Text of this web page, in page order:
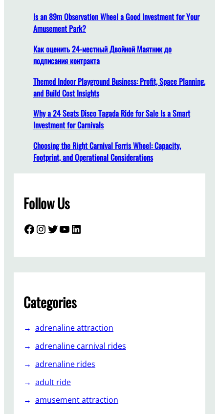
r
i
n
g
t
o
Y
u
r
a
r
n
v
a
B
s
s
?
e
a
l
D
u
a
t
i
o
n
f
o
l
y
i
n
C
h
i
r
i
d
i
n
a
n
Is an 89m Observation Wheel a Good Investment for Your
Amusement Park?
Как оценить 24-местный Двойной Маятник до
подписания контракта
Themed Indoor Playground Business: Profit, Space Planning,
and Build Cost Insights
Why a 24 Seats Disco Tagada Ride for Sale Is a Smart
Investment for Carnivals
Choosing the Right Carnival Ferris Wheel: Capacity,
Footprint, and Operational Considerations
Follow Us
Facebook InstagramTwitter YouTube LinkedIn
Categories
adrenaline attraction
adrenaline carnival rides
adrenaline rides
adult ride
amusement attraction